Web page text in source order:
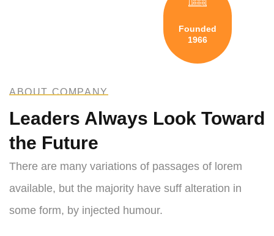
Founded
1966
ABOUT COMPANY
Leaders Always Look Toward
the Future
There are many variations of passages of lorem
available, but the majority have suff alteration in
some form, by injected humour.